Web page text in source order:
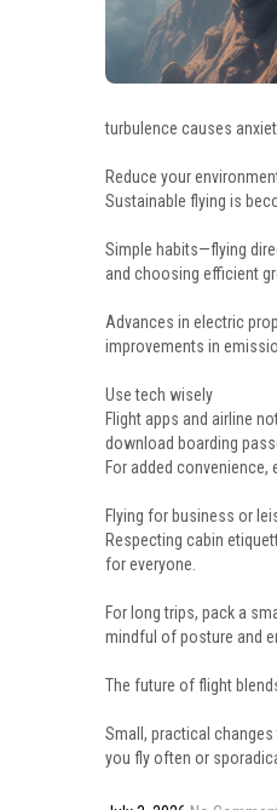
turbulence causes
Reduce your
Sustainable flying is
Simple habits—flying
and choosing efficient
Advances in electric
improvements in
Use tech wisely
Flight apps and airline
download boarding
For added
Flying for business or
Respecting cabin
for everyone.
For long trips, pack a
mindful of posture and
The future of flight
Small, practical
you fly often or